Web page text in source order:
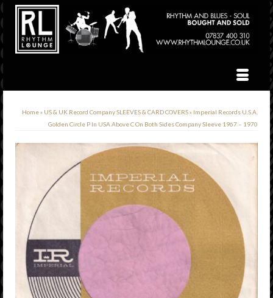
Home» US & UK Record Company SLEEVES & CARD COVERS» Imperial Records U.S.A.
Golden Circle P In USA Above C On Both Sides Company Sleeve 1967 – 1970